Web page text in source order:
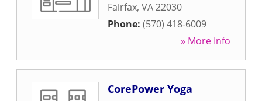
Fairfax, VA22030
Phone: (570) 418-6009
» More Info
CorePower Yoga